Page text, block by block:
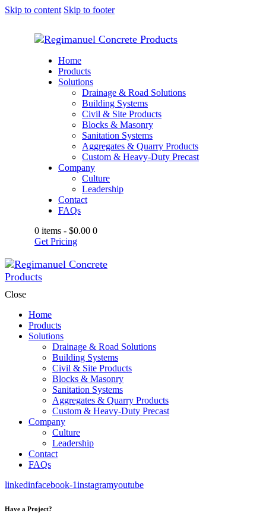
Skip to content Skip to footer
Home
Products
Solutions
Drainage & Road Solutions
Building Systems
Civil & Site Products
Blocks & Masonry
Sanitation Systems
Aggregates & Quarry Products
Custom & Heavy-Duty Precast
Company
Culture
Leadership
Contact
FAQs
0 items - $0.00 0
Get Pricing
Close
Home
Products
Solutions
Drainage & Road Solutions
Building Systems
Civil & Site Products
Blocks & Masonry
Sanitation Systems
Aggregates & Quarry Products
Custom & Heavy-Duty Precast
Company
Culture
Leadership
Contact
FAQs
linkedinfacebook-1instagramyoutube
Have a Project?